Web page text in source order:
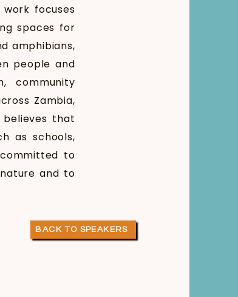
focuses
spaces for
amphibians,
people and
community
Zambia,
that
as schools,
to
and to
BACK TO SPEAKERS